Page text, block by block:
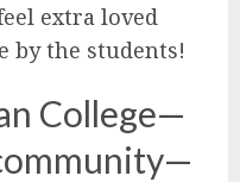
extra loved
by the students!
College—